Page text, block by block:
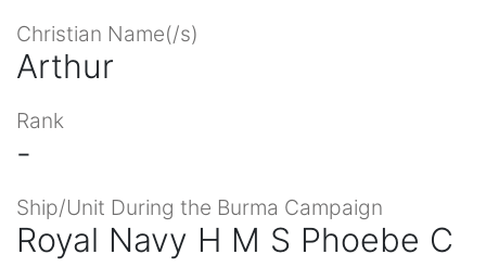
Christian Name(/s)
Arthur
Rank
-
Ship/Unit During the Burma Campaign
Royal Navy H M S Phoebe C